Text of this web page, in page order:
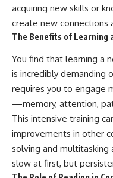
acquiring new skills or
create new connections
The Benefits of Learning
You find that learning a
is incredibly demanding
requires you to engage
—memory, attention,
This intensive training
improvements in other
solving and multitasking
slow at first, but